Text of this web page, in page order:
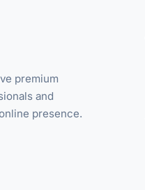
premium
and
presence.